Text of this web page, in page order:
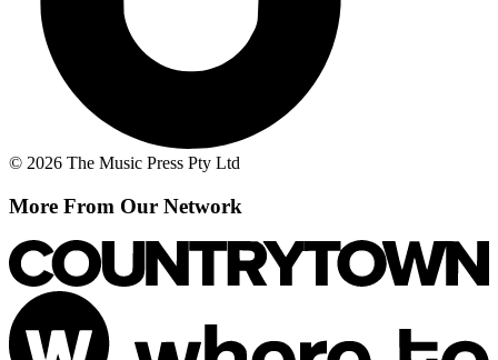
© 2026 The Music Press Pty Ltd
More From Our Network